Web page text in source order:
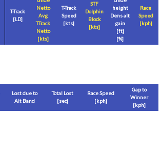
T-Track
[LD]
Netto
Avg
TTrack
Netto
[kts]
T-Track
Speed
[kts]
STF
Dolphin
Block
[kts]
height
Dens alt
gain
[ft]
[%]
Race
Speed
[kph]
Lost due to
Alt Band
Total Lost
[sec]
Race Speed
[kph]
Gap to
Winner
[kph]